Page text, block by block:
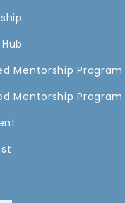
Mentorship Program
Mentorship